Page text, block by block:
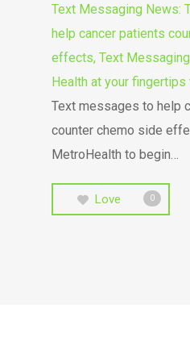
Text Messaging News:
help cancer patients
effects, Text
Health at your fingertips
Text messages to help
counter chemo side
MetroHealth to begin…
Love 0